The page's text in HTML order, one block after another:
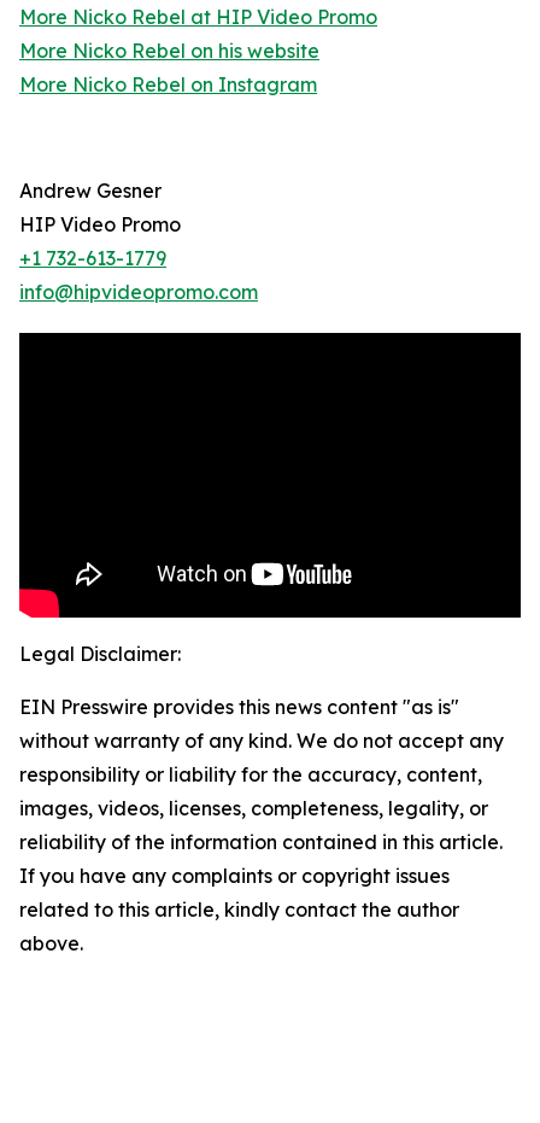
More Nicko Rebel at HIP Video Promo
More Nicko Rebel on his website
More Nicko Rebel on Instagram
Andrew Gesner
HIP Video Promo
+1 732-613-1779
info@hipvideopromo.com
Legal Disclaimer:
EIN Presswire provides this news content "as is"
without warranty of any kind. We do not accept any
responsibility or liability for the accuracy, content,
images, videos, licenses, completeness, legality, or
reliability of the information contained in this article.
If you have any complaints or copyright issues
related to this article, kindly contact the author
above.